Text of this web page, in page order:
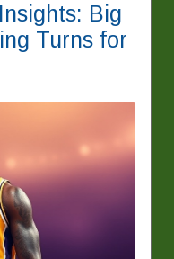
Big
Turns for